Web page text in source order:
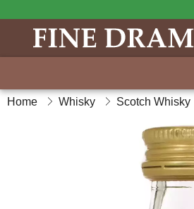
Home Whisky Scotch Whisky